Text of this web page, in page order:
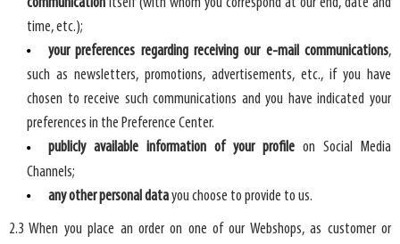
communication itself (with whom you correspond at our end, date and
time, etc.);
your preferences regarding receiving our e-mail communications,
such as newsletters, promotions, advertisements, etc., if you have
chosen to receive such communications and you have indicated your
preferences in the Preference Center.
publicly available information of your profile on Social Media
Channels;
any other personal datayou choose to provide to us.
2.3 When you place an order on one of our Webshops, as customer or